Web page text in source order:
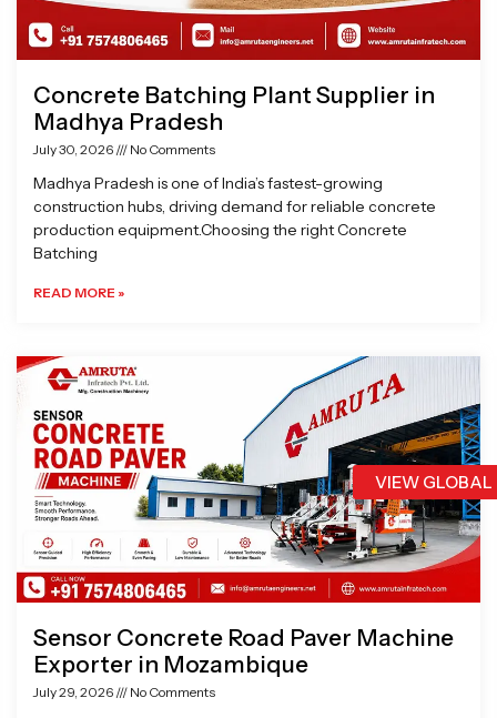
VIEW
Concrete Batching Plant Supplier in
Madhya Pradesh
July 30, 2026 No Comments
Madhya Pradesh is one of India’s fastest-growing
construction hubs, driving demand for reliable concrete
production equipment.Choosing the right Concrete
Batching
READ MORE »
Sensor Concrete Road Paver Machine
Exporter in Mozambique
July 29, 2026 No Comments